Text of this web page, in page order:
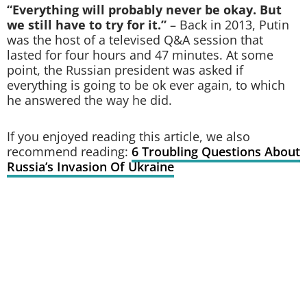
“Everything will probably never be okay. But
we still have to try for it.” – Back in 2013, Putin
was the host of a televised Q&A session that
lasted for four hours and 47 minutes. At some
point, the Russian president was asked if
everything is going to be ok ever again, to which
he answered the way he did.
If you enjoyed reading this article, we also
recommend reading: 6 Troubling Questions About
Russia’s Invasion Of Ukraine